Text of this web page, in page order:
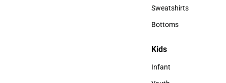
T-Shirts & Tanks
Sweatshirts
Sweatshirts
Bottoms
Kids
Kids
Infant
Infant